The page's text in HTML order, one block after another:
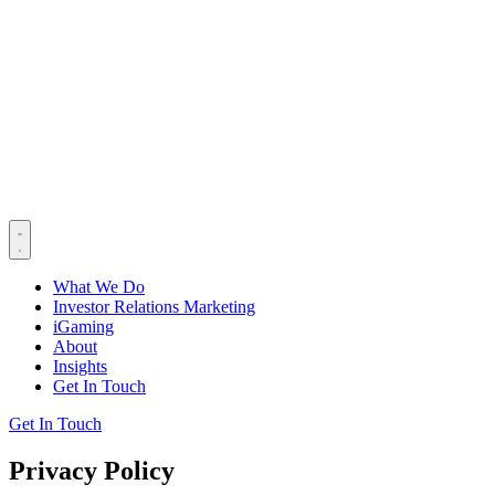
What We Do
Investor Relations Marketing
iGaming
About
Insights
Get In Touch
Get In Touch
Privacy Policy